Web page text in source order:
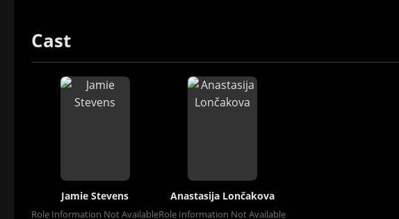
Cast
Jamie Stevens
Role Information Not Available
Anastasija Lončakova
Role Information Not Available